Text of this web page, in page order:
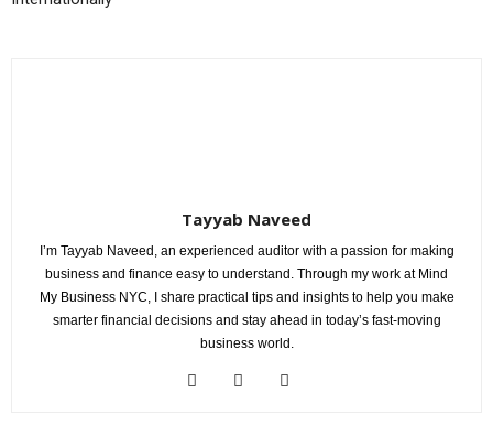
Tayyab Naveed
I’m Tayyab Naveed, an experienced auditor with a passion for making
business and finance easy to understand. Through my work at Mind
My Business NYC, I share practical tips and insights to help you make
smarter financial decisions and stay ahead in today’s fast-moving
business world.